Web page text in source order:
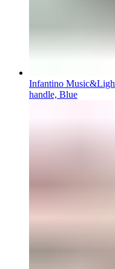
Infantino
handle, Blue